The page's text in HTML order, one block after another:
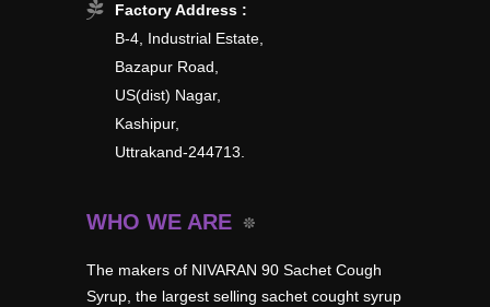
Factory Address :
B-4, Industrial Estate,
Bazapur Road,
US(dist) Nagar,
Kashipur,
Uttrakand-244713.
WHO WE ARE
The makers of NIVARAN 90 Sachet Cough
Syrup, the largest selling sachet cought syrup